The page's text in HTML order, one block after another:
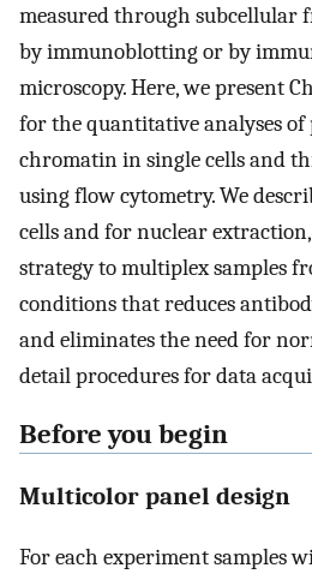
measured through subcellular
by immunoblotting or by
microscopy. Here, we present
for the quantitative analyses of
chromatin in single cells and
using flow cytometry. We
cells and for nuclear
strategy to multiplex samples
conditions that reduces
and eliminates the need for
detail procedures for data
Before you begin
Multicolor panel design
For each experiment samples